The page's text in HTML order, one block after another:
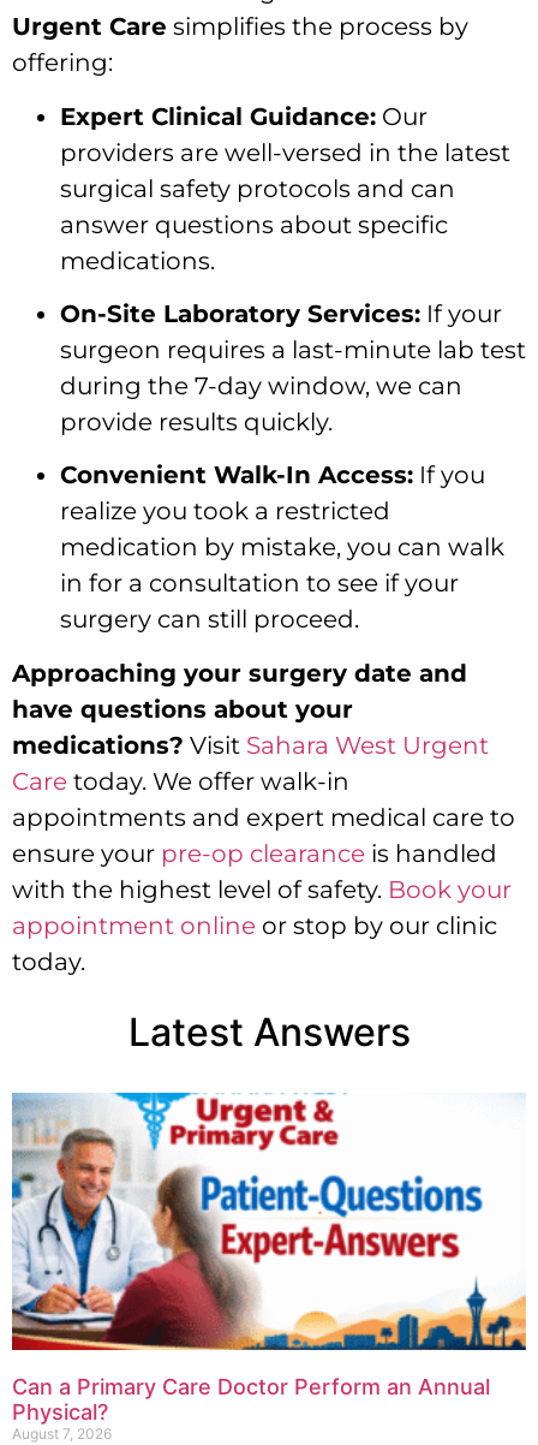
Urgent Care simplifies the process by
offering:
Expert Clinical Guidance: Our
providers are well-versed in the latest
surgical safety protocols and can
answer questions about specific
medications.
On-Site Laboratory Services: If your
surgeon requires a last-minute lab test
during the 7-day window, we can
provide results quickly.
Convenient Walk-In Access: If you
realize you took a restricted
medication by mistake, you can walk
in for a consultation to see if your
surgery can still proceed.
Approaching your surgery date and
have questions about your
medications? Visit Sahara West Urgent
Care today. We offer walk-in
appointments and expert medical care to
ensure your pre-op clearance is handled
with the highest level of safety. Book your
appointment online or stop by our clinic
today.
Latest Answers
Can a Primary Care Doctor Perform an Annual
Physical?
August 7, 2026